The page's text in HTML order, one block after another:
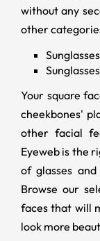
without any
other
Your square
cheekbones'
other facial
Eyeweb is the
of glasses
Browse our
faces that will
look more